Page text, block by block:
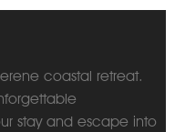
coastal retreat.
stay and escape into